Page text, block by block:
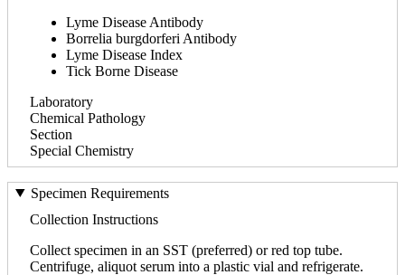
Lyme Disease Antibody
Borrelia burgdorferi Antibody
Lyme Disease Index
Tick Borne Disease
Laboratory
Chemical Pathology
Section
Special Chemistry
Specimen Requirements
Collection Instructions
Collect specimen in an SST (preferred) or red top tube.
Centrifuge, aliquot serum into a plastic vial and refrigerate.